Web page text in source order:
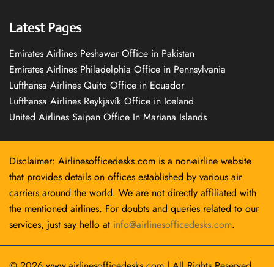
Latest Pages
Emirates Airlines Peshawar Office in Pakistan
Emirates Airlines Philadelphia Office in Pennsylvania
Lufthansa Airlines Quito Office in Ecuador
Lufthansa Airlines Reykjavík Office in Iceland
United Airlines Saipan Office In Mariana Islands
Disclaimer: Airlinesofficedesks.com is a non-airline website
that provides details on offices established by various air
carriers around the world. We are not directly affiliated with
the mentioned airlines. For doubts and queries related to our
services, just say hello at info@airlinesofficedesks.com.